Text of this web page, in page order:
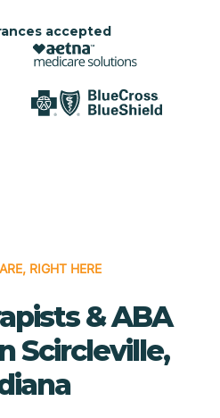
accepted
RIGHT HERE
& ABA
Scircleville,